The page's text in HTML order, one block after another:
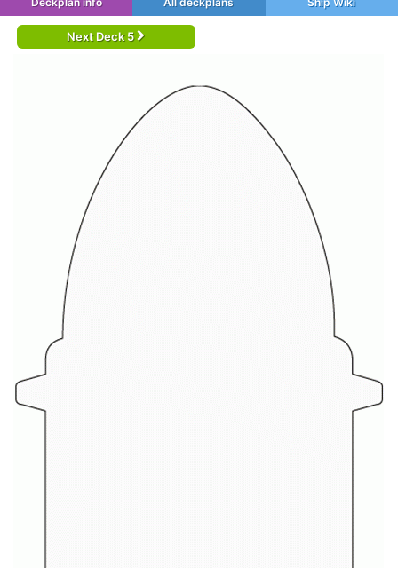
Next Deck 5